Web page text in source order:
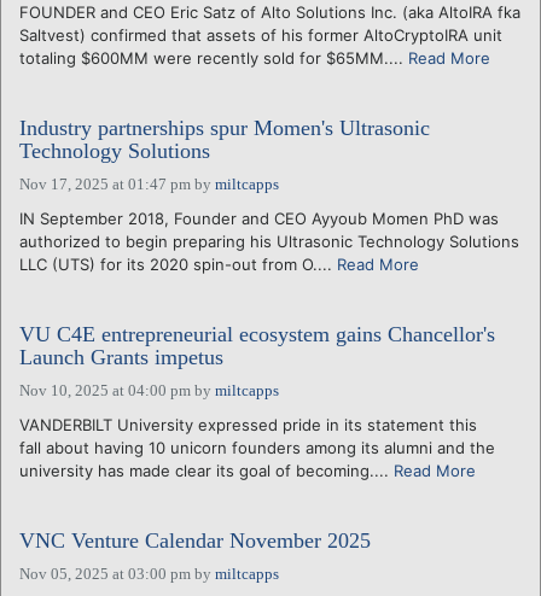
FOUNDER and CEO Eric Satz of Alto Solutions Inc. (aka AltoIRA fka
Saltvest) confirmed that assets of his former AltoCryptoIRA unit
totaling $600MM were recently sold for $65MM.... Read More
Industry partnerships spur Momen's Ultrasonic
Technology Solutions
Nov 17, 2025 at 01:47 pm by miltcapps
IN September 2018, Founder and CEO Ayyoub Momen PhD was
authorized to begin preparing his Ultrasonic Technology Solutions
LLC (UTS) for its 2020 spin-out from O.... Read More
VU C4E entrepreneurial ecosystem gains Chancellor's
Launch Grants impetus
Nov 10, 2025 at 04:00 pm by miltcapps
VANDERBILT University expressed pride in its statement this
fall about having 10 unicorn founders among its alumni and the
university has made clear its goal of becoming.... Read More
VNC Venture Calendar November 2025
Nov 05, 2025 at 03:00 pm by miltcapps